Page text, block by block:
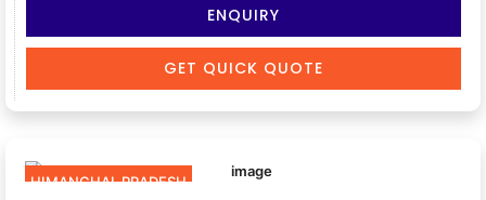
ENQUIRY
GET QUICK QUOTE
HIMANCHAL PRADESH